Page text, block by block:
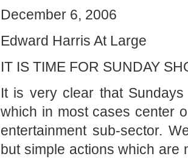
December 6, 2006
Edward Harris At Large
IT IS TIME FOR SUNDAY
It is very clear that
which in most cases center
entertainment sub-sector.
but simple actions which are